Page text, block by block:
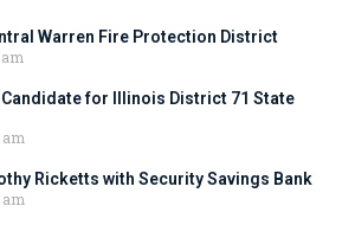
Warren Fire Protection District
am
for Illinois District 71 State
am
Ricketts with Security Savings Bank
am